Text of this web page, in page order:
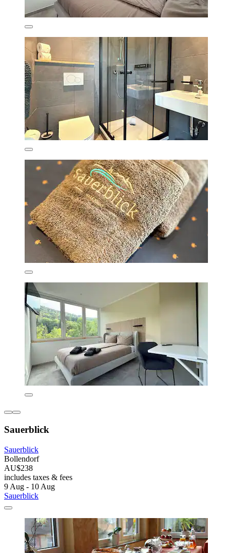
Sauerblick
Sauerblick
Bollendorf
AU$238
includes taxes & fees
9 Aug - 10 Aug
Sauerblick